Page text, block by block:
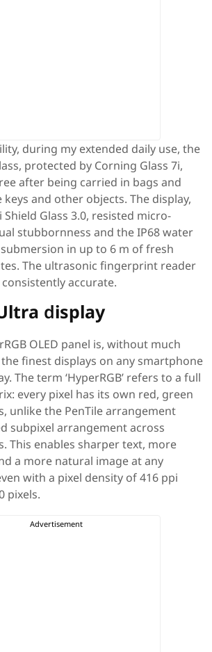
during my extended daily use, the
protected by Corning Glass 7i,
after being carried in bags and
and other objects. The display,
Shield Glass 3.0, resisted micro-
stubbornness and the IP68 water
in up to 6 m of fresh
The ultrasonic fingerprint reader
accurate.
display
OLED panel is, without much
finest displays on any smartphone
The term ‘HyperRGB’ refers to a full
every pixel has its own red, green
unlike the PenTile arrangement
subpixel arrangement across
This enables sharper text, more
a more natural image at any
with a pixel density of 416 ppi
pixels.